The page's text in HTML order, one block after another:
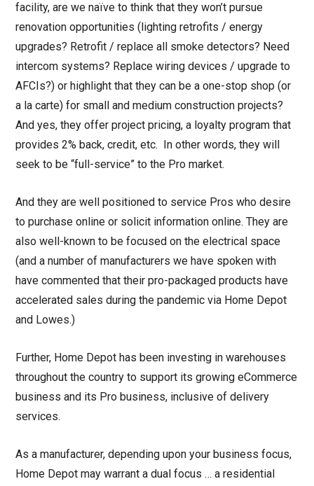
facility, are we naïve to think that they won’t pursue
renovation opportunities (lighting retrofits / energy
upgrades? Retrofit / replace all smoke detectors? Need
intercom systems? Replace wiring devices / upgrade to
AFCIs?) or highlight that they can be a one-stop shop (or
a la carte) for small and medium construction projects?
And yes, they offer project pricing, a loyalty program that
provides 2% back, credit, etc. In other words, they will
seek to be “full-service” to the Pro market.
And they are well positioned to service Pros who desire
to purchase online or solicit information online. They are
also well-known to be focused on the electrical space
(and a number of manufacturers we have spoken with
have commented that their pro-packaged products have
accelerated sales during the pandemic via Home Depot
and Lowes.)
Further, Home Depot has been investing in warehouses
throughout the country to support its growing eCommerce
business and its Pro business, inclusive of delivery
services.
As a manufacturer, depending upon your business focus,
Home Depot may warrant a dual focus … a residential